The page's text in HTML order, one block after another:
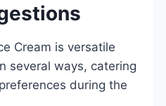
Cream is versatile
several ways, catering
during the